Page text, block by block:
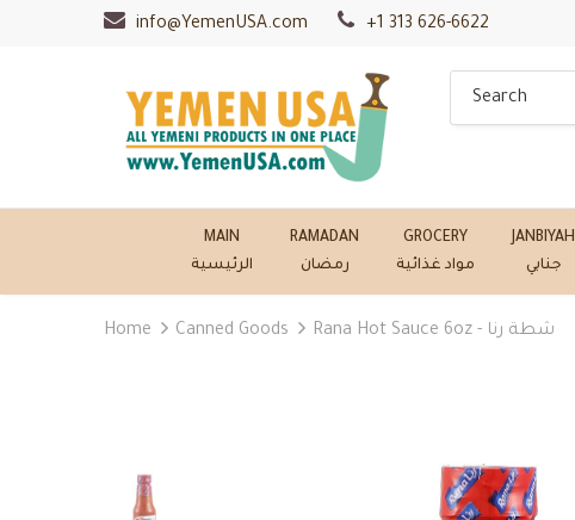
info@YemenUSA.com +1 313 626-6622
MAIN
الرئيسية
RAMADAN
رمضان
GROCERY
مواد غذائية
JANBIYAH
جنابي
Home Canned Goods Rana Hot Sauce 6oz - شطة رنا